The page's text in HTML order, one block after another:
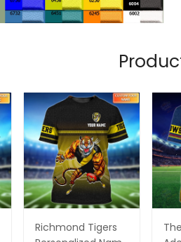
Richmond Tigers